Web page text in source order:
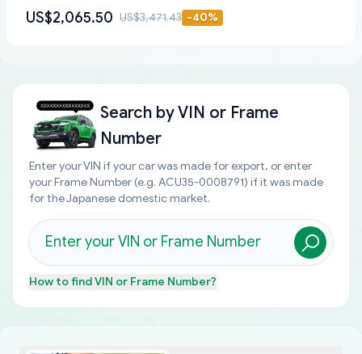
US$2,065.50 US$3,471.43 -40%
Search byVIN or Frame
Number
Enter your VIN if your car was made for export, or enter
your Frame Number (e.g. ACU35-0008791) if it was made
for the Japanese domestic market.
How to findVIN or Frame Number?